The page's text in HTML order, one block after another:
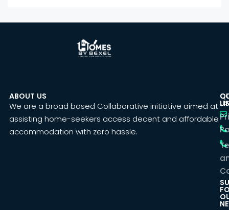
ABOUT US
We are a broad based Collaborative initiative aimed at
assisting home-seekers access decent and affordable
accommodation with zero hassle.